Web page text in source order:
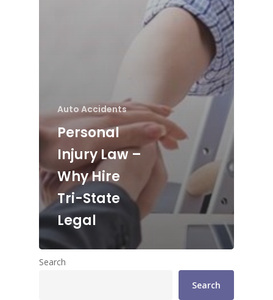
Auto Accidents
Personal
Injury Law –
Why Hire
Tri-State
Legal
Search
Search